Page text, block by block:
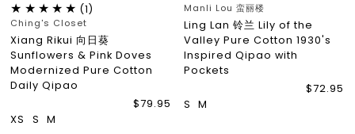
(1)
Ching's Closet
Xiang Rikui 向日葵
Sunflowers & Pink Doves
Modernized Pure Cotton
Daily Qipao
$79.95
XS
S M
Manli Lou 蛮丽楼
Ling Lan 铃兰 Lily of the
Valley Pure Cotton 1930's
Inspired Qipao with
Pockets
$72.95
S M